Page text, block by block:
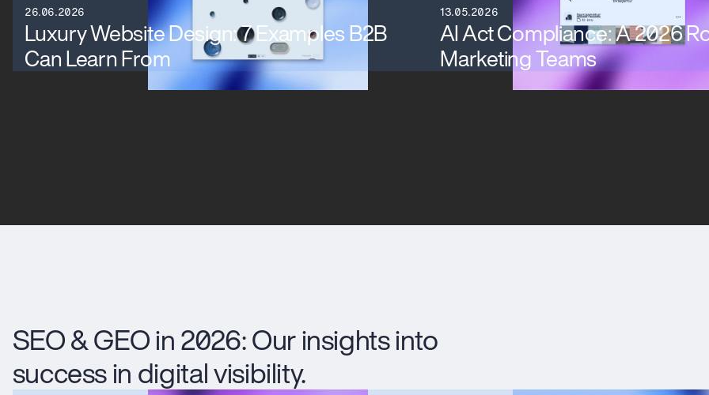
26.06.2026
Luxury Website Design: 7 Examples B2B
Can Learn From
13.05.2026
AI Act Compliance: A 2026
Marketing Teams
SEO & GEO in 2026: Our insights into
success in digital visibility.